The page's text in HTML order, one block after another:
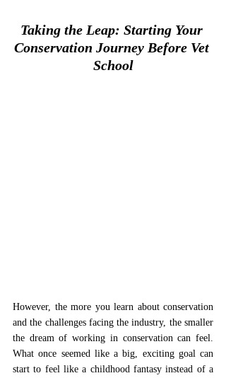
Taking the Leap: Starting Your
Conservation Journey Before Vet
School
However, the more you learn about conservation
and the challenges facing the industry, the smaller
the dream of working in conservation can feel.
What once seemed like a big, exciting goal can
start to feel like a childhood fantasy instead of a